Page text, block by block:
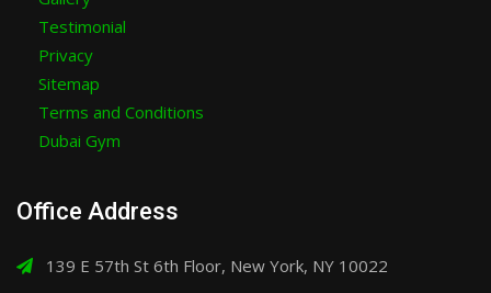
Testimonial
Privacy
Sitemap
Terms and Conditions
Dubai Gym
Office Address
139 E 57th St 6th Floor, New York, NY 10022